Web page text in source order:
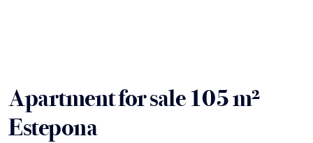
Apartment for sale 105 m²
Estepona